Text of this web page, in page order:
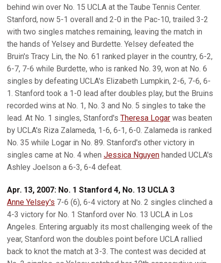
behind win over No. 15 UCLA at the Taube Tennis Center.
Stanford, now 5-1 overall and 2-0 in the Pac-10, trailed 3-2
with two singles matches remaining, leaving the match in
the hands of Yelsey and Burdette. Yelsey defeated the
Bruin's Tracy Lin, the No. 61 ranked player in the country, 6-2,
6-7, 7-6 while Burdette, who is ranked No. 39, won at No. 6
singles by defeating UCLA's Elizabeth Lumpkin, 2-6, 7-6, 6-
1. Stanford took a 1-0 lead after doubles play, but the Bruins
recorded wins at No. 1, No. 3 and No. 5 singles to take the
lead. At No. 1 singles, Stanford's Theresa Logar was beaten
by UCLA's Riza Zalameda, 1-6, 6-1, 6-0. Zalameda is ranked
No. 35 while Logar in No. 89. Stanford's other victory in
singles came at No. 4 when Jessica Nguyen handed UCLA's
Ashley Joelson a 6-3, 6-4 defeat.
Apr. 13, 2007: No. 1 Stanford 4, No. 13 UCLA 3
Anne Yelsey's 7-6 (6), 6-4 victory at No. 2 singles clinched a
4-3 victory for No. 1 Stanford over No. 13 UCLA in Los
Angeles. Entering arguably its most challenging week of the
year, Stanford won the doubles point before UCLA rallied
back to knot the match at 3-3. The contest was decided at